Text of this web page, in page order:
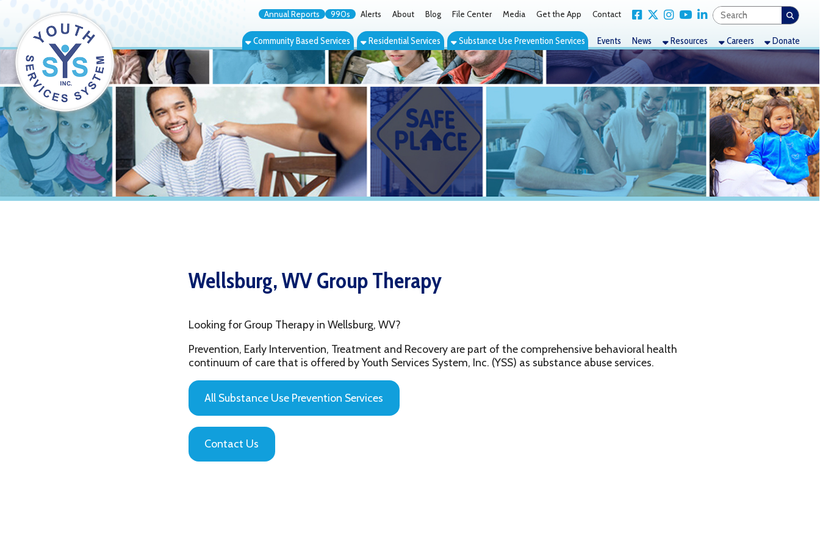
Annual Reports 990s Alerts About Blog File Center Media Get the App Contact Link for Facebook
Link for X Twitter
Link for Instagram
Link for YouTube
Link for LinkedIn
Community Based Services Residential Services Substance Use Prevention Services Events News Resources Careers
Looking for Group Therapy in Wellsburg, WV?
continuum of care that is offered by Youth Services System, Inc. (YSS) as substance abuse services.
All Substance Use Prevention Services
Contact Us